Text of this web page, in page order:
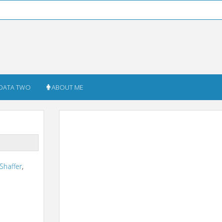
TWO ABOUT ME
,